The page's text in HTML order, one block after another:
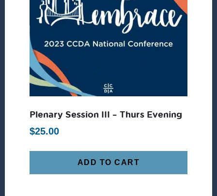
Plenary Session III – Thurs Evening
$25.00
ADD TO CART